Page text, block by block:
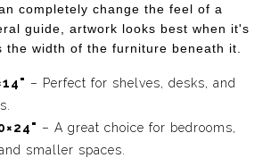
relaxation and creativity. Whether
nature or simply appreciate artistic
your surroundings.
completely change the feel of a
guide, artwork looks best when it's
the width of the furniture beneath it.
– Perfect for shelves, desks, and
– A great choice for bedrooms,
smaller spaces.